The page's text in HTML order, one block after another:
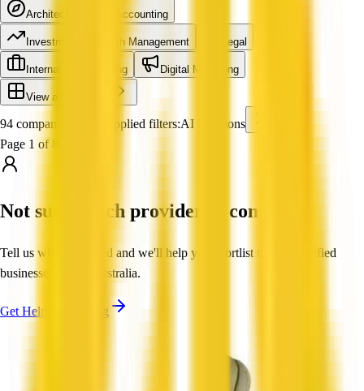
Architecture Accounting
Investment & Wealth Management Legal
International Shipping Digital Marketing
View all industries
94 companies found Applied filters:AI Solutions
Page 1 of 8
Not sure which provider to contact?
Tell us what you need and we'll help you shortlist trusted, verified
businesses across Australia.
Get Help Shortlisting